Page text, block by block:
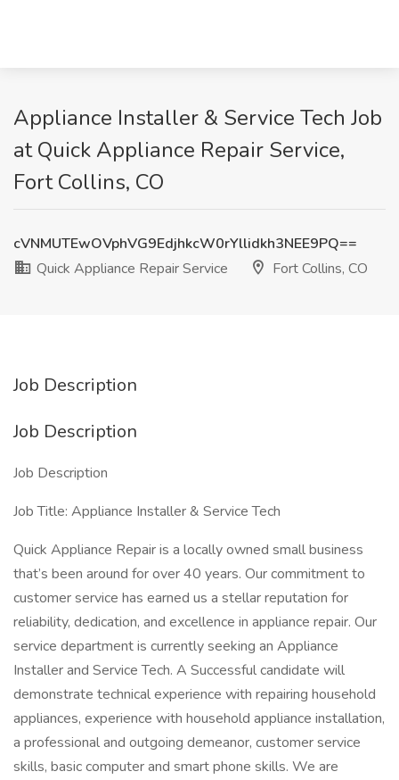
Appliance Installer & Service Tech Job
at Quick Appliance Repair Service,
Fort Collins, CO
cVNMUTEwOVphVG9EdjhkcW0rYllidkh3NEE9PQ==
Quick Appliance Repair Service
Fort Collins, CO
Job Description
Job Description
Job Description
Job Title: Appliance Installer & Service Tech
Quick Appliance Repair is a locally owned small business
that’s been around for over 40 years. Our commitment to
customer service has earned us a stellar reputation for
reliability, dedication, and excellence in appliance repair. Our
service department is currently seeking an Appliance
Installer and Service Tech. A Successful candidate will
demonstrate technical experience with repairing household
appliances, experience with household appliance installation,
a professional and outgoing demeanor, customer service
skills, basic computer and smart phone skills. We are